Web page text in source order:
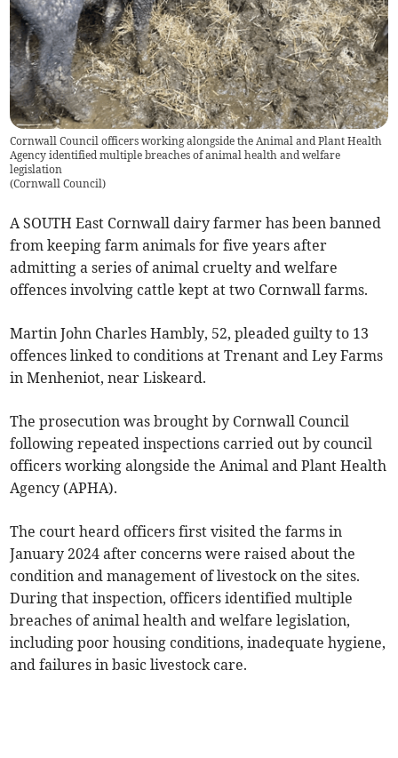
Cornwall Council officers working alongside the Animal and Plant Health
Agency identified multiple breaches of animal health and welfare
legislation
(Cornwall Council)
A SOUTH East Cornwall dairy farmer has been banned
from keeping farm animals for five years after
admitting a series of animal cruelty and welfare
offences involving cattle kept at two Cornwall farms.
Martin John Charles Hambly, 52, pleaded guilty to 13
offences linked to conditions at Trenant and Ley Farms
in Menheniot, near Liskeard.
The prosecution was brought by Cornwall Council
following repeated inspections carried out by council
officers working alongside the Animal and Plant Health
Agency (APHA).
The court heard officers first visited the farms in
January 2024 after concerns were raised about the
condition and management of livestock on the sites.
During that inspection, officers identified multiple
breaches of animal health and welfare legislation,
including poor housing conditions, inadequate hygiene,
and failures in basic livestock care.